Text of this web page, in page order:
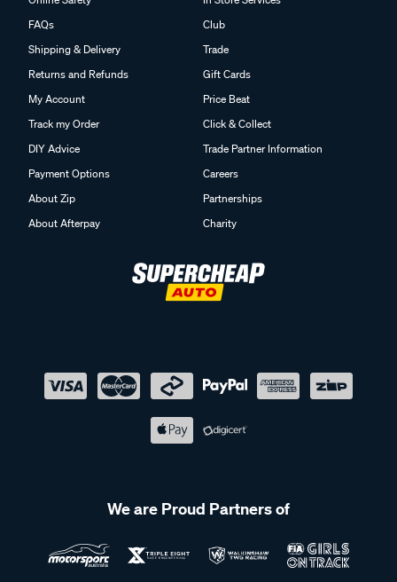
FAQs
Shipping & Delivery
Returns and Refunds
My Account
Track my Order
DIY Advice
Payment Options
About Zip
About Afterpay
Club
Trade
Gift Cards
Price Beat
Click & Collect
Trade Partner Information
Careers
Partnerships
Charity
We are Proud Partners of